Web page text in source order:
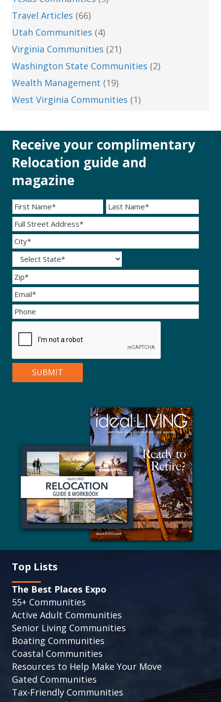
Travel Articles (66)
Utah Communities (4)
Virginia Communities (21)
Washington State Communities (2)
Wealth Management (19)
West Virginia Communities (1)
Receive your complimentary
Relocation guide and
magazine
Top Lists
The Best Places Expo
55+ Communities
Active Adult Communities
Senior Living Communities
Boating Communities
Coastal Communities
Resources to Help Make Your Move
Gated Communities
Tax-Friendly Communities